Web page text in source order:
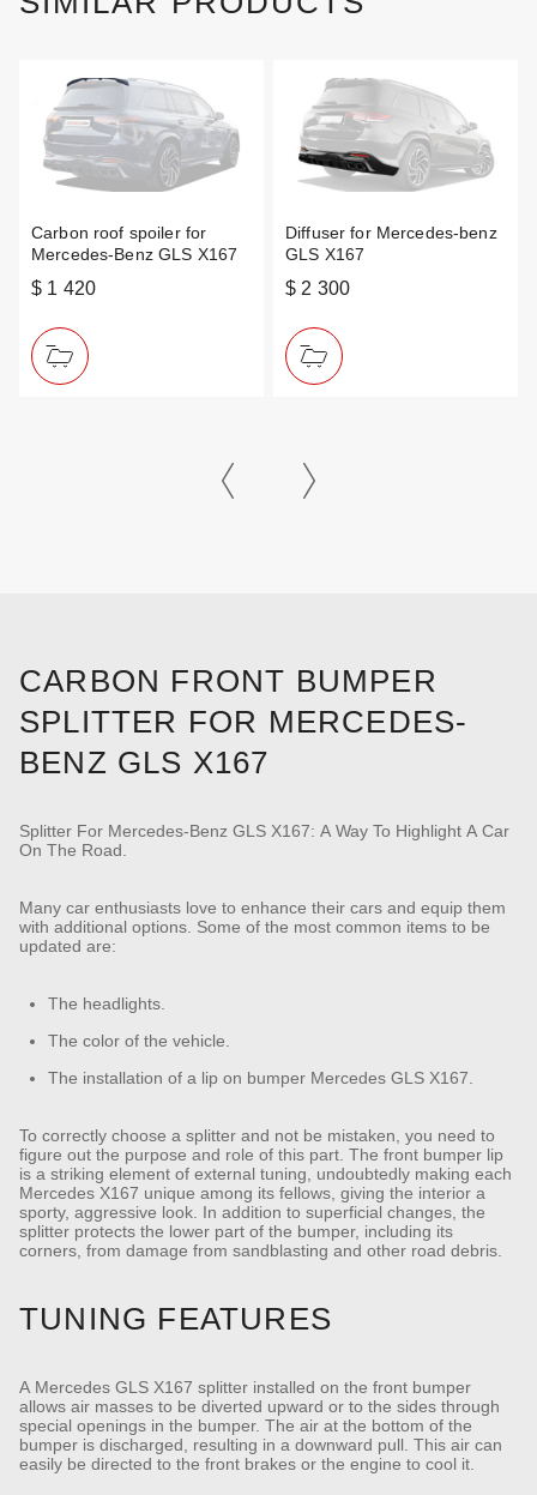
Carbon roof spoiler for
Mercedes-Benz GLS X167
$ 1 420
Diffuser for Mercedes-benz
GLS X167
$ 2 300
CARBON FRONT BUMPER
SPLITTER FOR MERCEDES-
BENZ GLS X167
Splitter For Mercedes-Benz GLS X167: A Way To Highlight A Car
On The Road.
Many car enthusiasts love to enhance their cars and equip them
with additional options. Some of the most common items to be
updated are:
The headlights.
The color of the vehicle.
The installation of a lip on bumper Mercedes GLS X167.
To correctly choose a splitter and not be mistaken, you need to
figure out the purpose and role of this part. The front bumper lip
is a striking element of external tuning, undoubtedly making each
Mercedes X167 unique among its fellows, giving the interior a
sporty, aggressive look. In addition to superficial changes, the
splitter protects the lower part of the bumper, including its
corners, from damage from sandblasting and other road debris.
TUNING FEATURES
A Mercedes GLS X167 splitter installed on the front bumper
allows air masses to be diverted upward or to the sides through
special openings in the bumper. The air at the bottom of the
bumper is discharged, resulting in a downward pull. This air can
easily be directed to the front brakes or the engine to cool it.